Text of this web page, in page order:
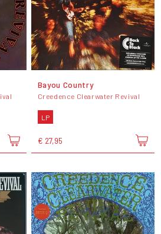
Bayou Country
Creedence Clearwater Revival
LP
€ 27,95